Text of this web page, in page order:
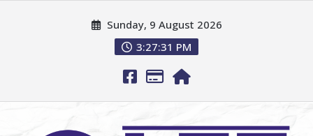
Sunday, 9 August 2026
3:27:33 PM